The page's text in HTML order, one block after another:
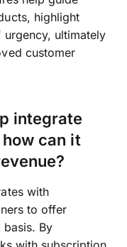
highlight
ultimately
customer
integrate
can it
with
to offer
By